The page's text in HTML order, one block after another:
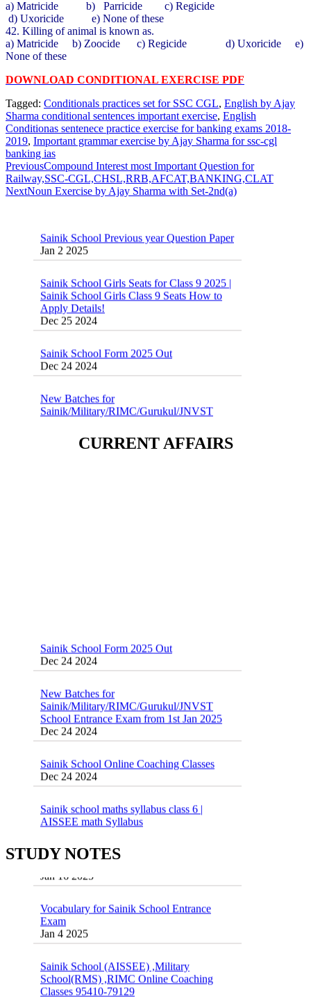
a) Matricide b) Parricide c) Regicide
d) Uxoricide e) None of these
42. Killing of animal is known as.
a) Matricide b) Zoocide c) Regicide d) Uxoricide e)
None of these
DOWNLOAD CONDITIONAL EXERCISE PDF
Tagged: Conditionals practices set for SSC CGL, English by Ajay
Sharma conditional sentences important exercise, English
Conditionas sentenece practice exercise for banking exams 2018-
2019, Important grammar exercise by Ajay Sharma for ssc-cgl
banking ias
PreviousCompound Interest most Important Question for
Railway,SSC-CGL,CHSL,RRB,AFCAT,BANKING,CLAT
NextNoun Exercise by Ajay Sharma with Set-2nd(a)
Jan 2 2025
Sainik School Girls Class 9 Seats How to
Apply Details!
Dec 25 2024
Dec 24 2024
Sainik/Military/RIMC/Gurukul/JNVST
School Entrance Exam from 1st Jan 2025
CURRENT AFFAIRS
Dec 24 2024
Sainik/Military/RIMC/Gurukul/JNVST
School Entrance Exam from 1st Jan 2025
Dec 24 2024
Dec 24 2024
AISSEE math Syllabus
Dec 21 2024
16 August 2016 Important Current affairs
STUDY NOTES
Exams
Jan 16 2025
Exam
Jan 4 2025
School(RMS) ,RIMC Online Coaching
Classes 95410-79129
Dec 24 2024